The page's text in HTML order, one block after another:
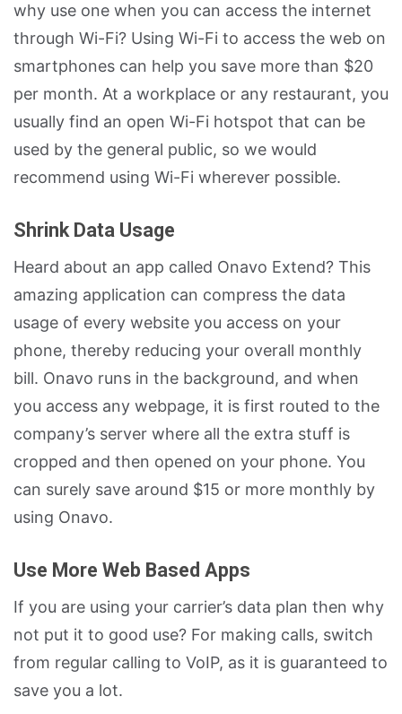
why use one when you can access the internet
through Wi-Fi? Using Wi-Fi to access the web on
smartphones can help you save more than $20
per month. At a workplace or any restaurant, you
usually find an open Wi-Fi hotspot that can be
used by the general public, so we would
recommend using Wi-Fi wherever possible.
Shrink Data Usage
Heard about an app called Onavo Extend? This
amazing application can compress the data
usage of every website you access on your
phone, thereby reducing your overall monthly
bill. Onavo runs in the background, and when
you access any webpage, it is first routed to the
company’s server where all the extra stuff is
cropped and then opened on your phone. You
can surely save around $15 or more monthly by
using Onavo.
Use More Web Based Apps
If you are using your carrier’s data plan then why
not put it to good use? For making calls, switch
from regular calling to VoIP, as it is guaranteed to
save you a lot.